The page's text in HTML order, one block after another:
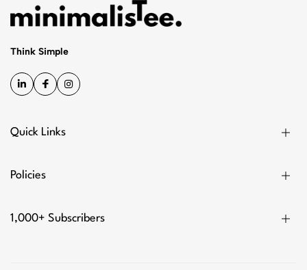
Think Simple
Quick Links
Policies
1,000+ Subscribers